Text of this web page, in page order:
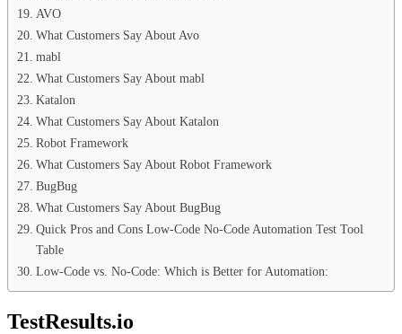
AVO
What Customers Say About Avo
mabl
What Customers Say About mabl
Katalon
What Customers Say About Katalon
Robot Framework
What Customers Say About Robot Framework
BugBug
What Customers Say About BugBug
Quick Pros and Cons Low-Code No-Code Automation Test Tool
Table
Low-Code vs. No-Code: Which is Better for Automation:
TestResults.io